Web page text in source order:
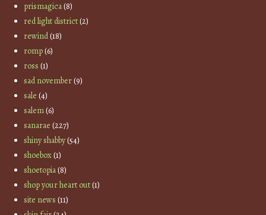
prismagica(8)
red light district(2)
rewind(18)
romp(6)
ross (1)
sad november(9)
sale (4)
salem(6)
sanarae (227)
shiny shabby(54)
shoebox(1)
shoetopia(8)
shop your heart out(1)
site news (11)